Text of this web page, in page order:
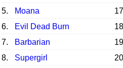
5.
Moana
6.
Evil Dead Burn
7.
Barbarian
8.
Supergirl